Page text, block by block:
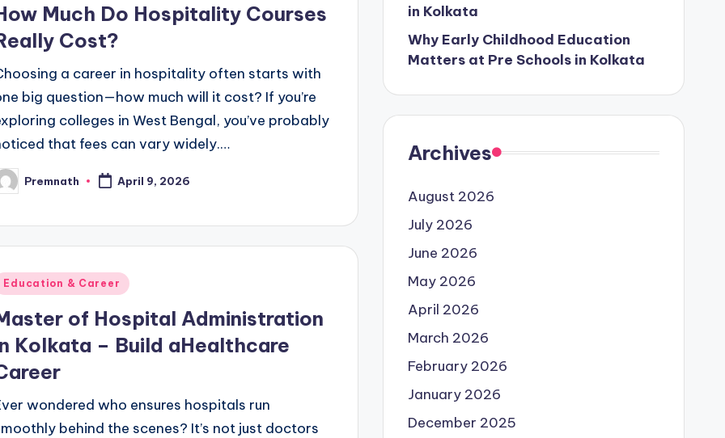
Much Do Hospitality Courses
Cost?
a career in hospitality often starts with
big question—how much will it cost? If you’re
colleges in West Bengal, you’ve probably
that fees can vary widely.…
Premnath April 9, 2026
Education & Career
of Hospital Administration
Kolkata – Build aHealthcare
wondered who ensures hospitals run
behind the scenes? It’s not just doctors
in Kolkata
Why Early Childhood Education
Matters at Pre Schools in Kolkata
Archives
August 2026
July 2026
June 2026
May 2026
April 2026
March 2026
February 2026
January 2026
December 2025